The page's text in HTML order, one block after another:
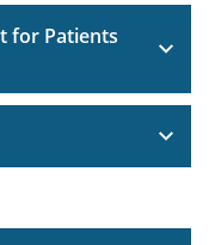
for Patients